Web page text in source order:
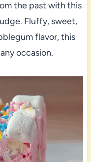
the past with this
Fluffy, sweet,
flavor, this
occasion.